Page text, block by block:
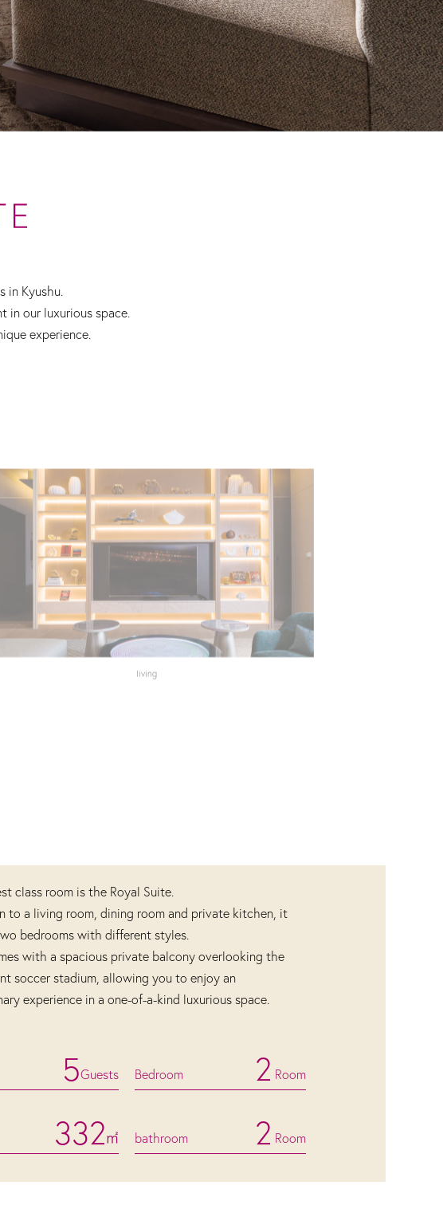
in Kyushu.
in our luxurious space.
experience.
living
class room is the Royal Suite.
to a living room, dining room and private kitchen, it
bedrooms with different styles.
with a spacious private balcony overlooking the
soccer stadium, allowing you to enjoy an
experience in a one-of-a-kind luxurious space.
5Guests Bedroom 2 Room
332㎡ bathroom 2 Room